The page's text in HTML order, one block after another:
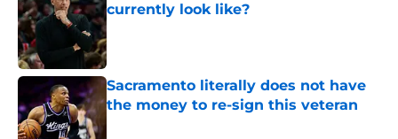
currently look like?
Published by on Invalid Date
Sacramento literally does not have
the money to re-sign this veteran